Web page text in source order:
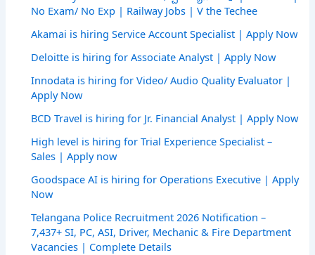
No Exam/ No Exp | Railway Jobs | V the Techee
Akamai is hiring Service Account Specialist | Apply Now
Deloitte is hiring for Associate Analyst | Apply Now
Innodata is hiring for Video/ Audio Quality Evaluator |
Apply Now
BCD Travel is hiring for Jr. Financial Analyst | Apply Now
High level is hiring for Trial Experience Specialist –
Sales | Apply now
Goodspace AI is hiring for Operations Executive | Apply
Now
Telangana Police Recruitment 2026 Notification –
7,437+ SI, PC, ASI, Driver, Mechanic & Fire Department
Vacancies | Complete Details